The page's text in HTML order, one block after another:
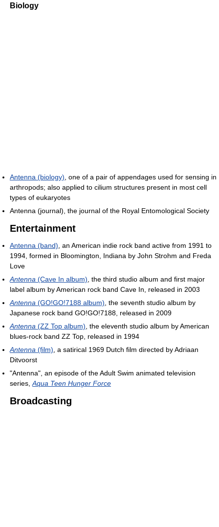
Biology
Antenna (biology) , one of a pair of appendages used for sensing in
arthropods; also applied to cilium structures present in most cell
types of eukaryotes
Antenna (journal), the journal of the Royal Entomological Society
Entertainment
Antenna (band) , an American indie rock band active from 1991 to
1994, formed in Bloomington, Indiana by John Strohm and Freda
Love
Antenna (Cave In album) , the third studio album and first major
label album by American rock band Cave In, released in 2003
Antenna (GO!GO!7188 album) , the seventh studio album by
Japanese rock band GO!GO!7188, released in 2009
Antenna (ZZ Top album) , the eleventh studio album by American
blues-rock band ZZ Top, released in 1994
Antenna (film) , a satirical 1969 Dutch film directed by Adriaan
Ditvoorst
"Antenna", an episode of the Adult Swim animated television
series, Aqua Teen Hunger Force
Broadcasting